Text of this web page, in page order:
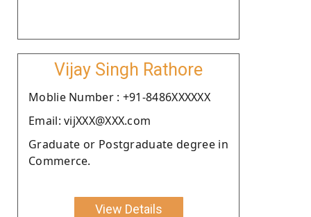
Vijay Singh Rathore
Moblie Number : +91-8486XXXXXX
Email: vijXXX@XXX.com
Graduate or Postgraduate degree in
Commerce.
View Details